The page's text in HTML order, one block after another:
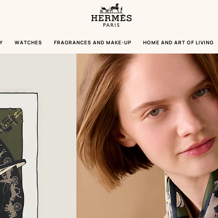
Homepage
Paris
WATCHES FRAGRANCES AND MAKE-UP HOME AND ART OF LIVING